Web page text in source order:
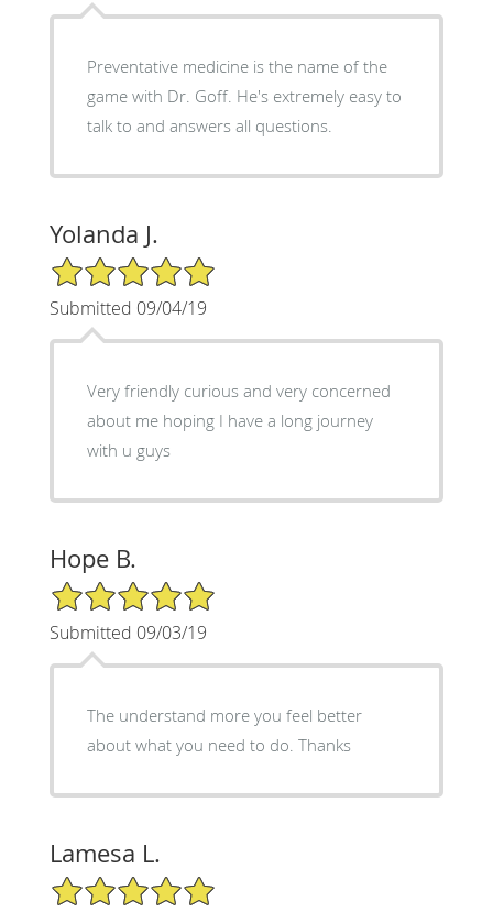
Preventative medicine is the name of the
game with Dr. Goff. He's extremely easy to
talk to and answers all questions.
Yolanda J.
5/5 Star Rating
Submitted 09/04/19
Very friendly curious and very concerned
about me hoping I have a long journey
with u guys
Hope B.
5/5 Star Rating
Submitted 09/03/19
The understand more you feel better
about what you need to do. Thanks
Lamesa L.
5/5 Star Rating